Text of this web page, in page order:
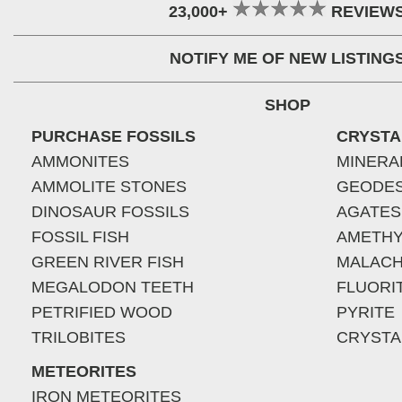
23,000+
NOTIFY ME OF NEW
SHOP
PURCHASE FOSSILS
AMMONITES
AMMOLITE STONES
DINOSAUR FOSSILS
FOSSIL FISH
GREEN RIVER FISH
MEGALODON TEETH
PETRIFIED WOOD
TRILOBITES
METEORITES
IRON METEORITES
AGATES
PYRITE